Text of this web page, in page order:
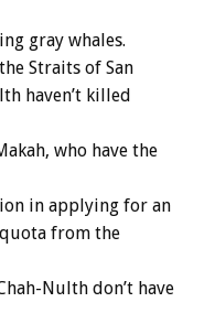
gray whales.
Straits of San
haven’t killed
who have the
in applying for an
from the
Nulth don’t have